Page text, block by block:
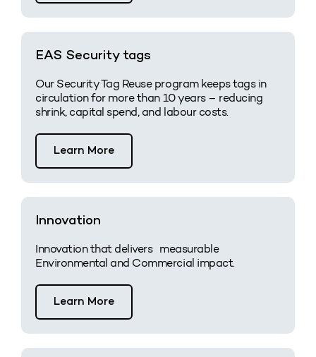
EAS Security tags
Our Security Tag Reuse program keeps tags in
circulation for more than 10 years – reducing
shrink, capital spend, and labour costs.
Learn More
Innovation
Innovation that delivers measurable
Environmental and Commercial impact.
Learn More